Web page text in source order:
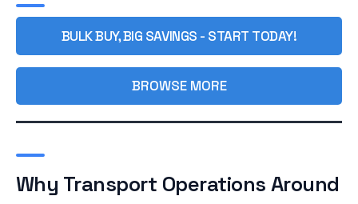
BULK BUY, BIG SAVINGS - START TODAY!
BROWSE MORE
Why Transport Operations Around